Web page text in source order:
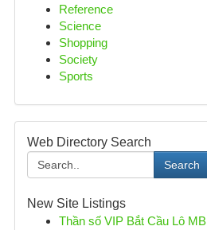
Reference
Science
Shopping
Society
Sports
Web Directory Search
Search
New Site Listings
Thần số VIP Bắt Cầu Lô MB